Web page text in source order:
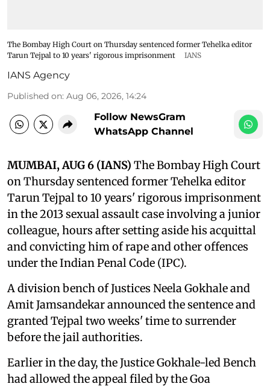
The Bombay High Court on Thursday sentenced former Tehelka editor
Tarun Tejpal to 10 years' rigorous imprisonment
IANS
IANS Agency
Published on: Aug 06, 2026, 14:24
Follow NewsGram
WhatsApp Channel
MUMBAI, AUG 6 (IANS) The Bombay High Court
on Thursday sentenced former Tehelka editor
Tarun Tejpal to 10 years' rigorous imprisonment
in the 2013 sexual assault case involving a junior
colleague, hours after setting aside his acquittal
and convicting him of rape and other offences
under the Indian Penal Code (IPC).
A division bench of Justices Neela Gokhale and
Amit Jamsandekar announced the sentence and
granted Tejpal two weeks' time to surrender
before the jail authorities.
Earlier in the day, the Justice Gokhale-led Bench
had allowed the appeal filed by the Goa